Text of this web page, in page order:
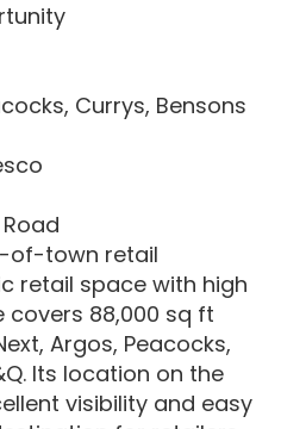
Currys, Bensons
of-town retail
retail space with high
88,000 sq ft
Argos, Peacocks,
Its location on the
visibility and easy